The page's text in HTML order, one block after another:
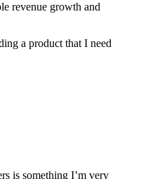
revenue growth and
a product that I need
is something I’m very